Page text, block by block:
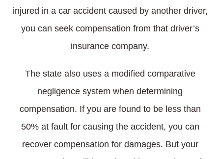
injured in a car accident caused by another driver,
you can seek compensation from that driver’s
insurance company.
The state also uses a modified comparative
negligence system when determining
compensation. If you are found to be less than
50% at fault for causing the accident, you can
recover compensation for damages. But your